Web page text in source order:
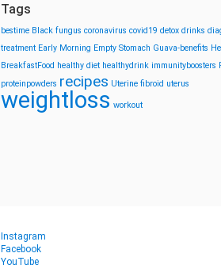
Tags
bestime Black fungus coronavirus covid19 detox drinks
treatment Early Morning Empty Stomach Guava-benefits
BreakfastFood healthy diet healthydrink immunityboosters
proteinpowders recipes Uterine fibroid uterus
weightloss workout
Instagram
Facebook
YouTube